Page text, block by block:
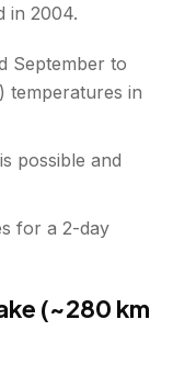
in 2004.
September to
temperatures in
possible and
for a 2-day
(~280 km